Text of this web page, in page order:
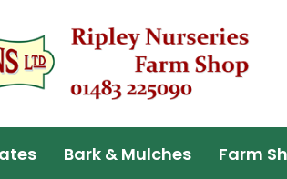
Bark & Mulches Farm